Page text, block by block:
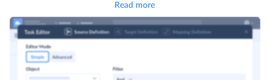
Read more